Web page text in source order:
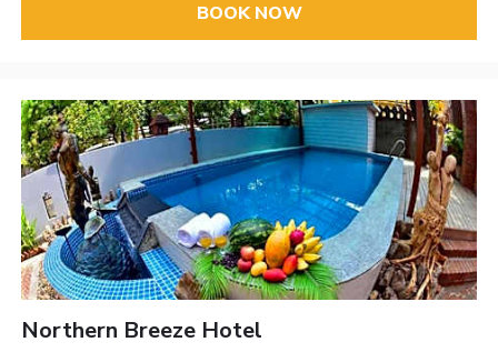
BOOK NOW
Northern Breeze Hotel